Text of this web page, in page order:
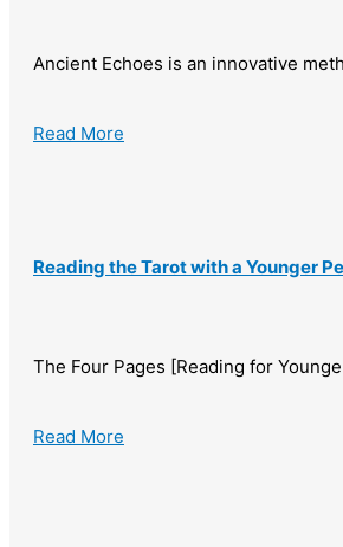
Ancient Echoes is an innovative
Read More
Reading the Tarot with a Younger
The Four Pages [Reading for
Read More